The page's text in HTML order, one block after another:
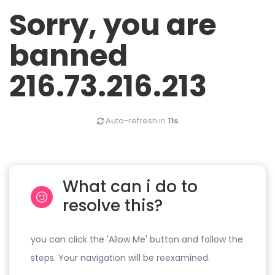
Sorry, you are
banned
216.73.216.213
Auto-refresh in 11s
What can i do to
resolve this?
you can click the 'Allow Me' button and follow the
steps. Your navigation will be reexamined.